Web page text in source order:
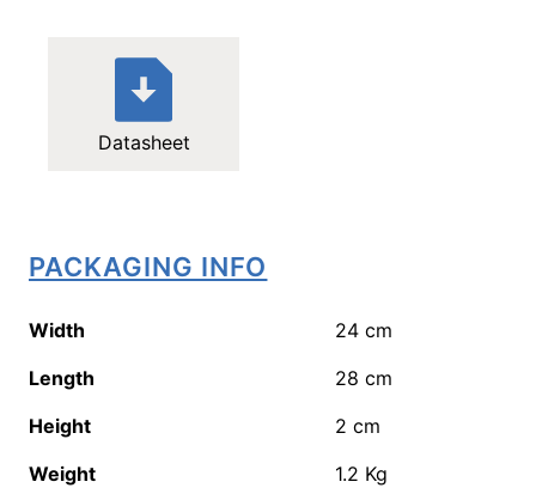
Datasheet
PACKAGING INFO
Width 24 cm
Length
28 cm
Height
2 cm
Weight
1.2 Kg